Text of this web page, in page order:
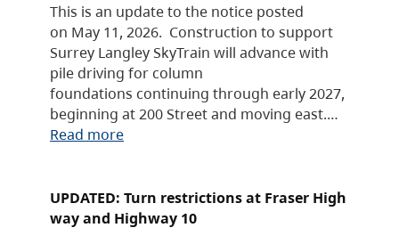
This is an update to the notice posted
on May 11, 2026. Construction to support
Surrey Langley SkyTrain will advance with
pile driving for column
foundations continuing through early 2027,
beginning at 200 Street and moving east.…
Read more
UPDATED: Turn restrictions at Fraser High
way and Highway 10